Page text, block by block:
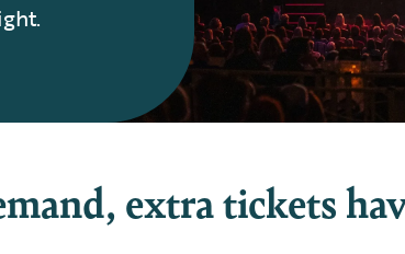
extra tickets